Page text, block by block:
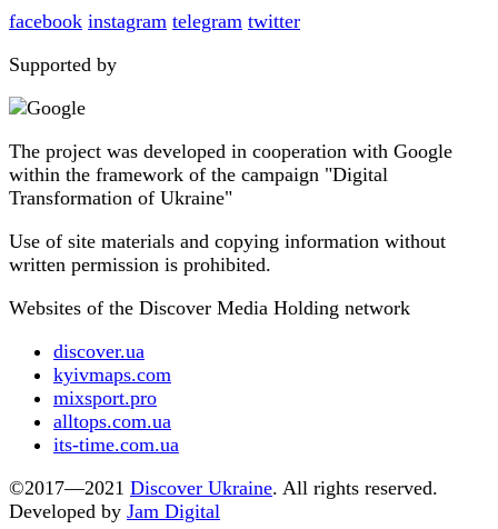
facebook instagram telegram twitter
Supported by
The project was developed in cooperation with Google
within the framework of the campaign "Digital
Transformation of Ukraine"
Use of site materials and copying information without
written permission is prohibited.
Websites of the Discover Media Holding network
discover.ua
kyivmaps.com
mixsport.pro
alltops.com.ua
its-time.com.ua
©2017—2021 Discover Ukraine. All rights reserved.
Developed by Jam Digital